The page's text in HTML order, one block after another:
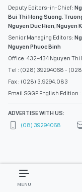
Deputy Editors-in-Chief:
Bui Thi Hong Suong,
Nguyen Duc Hien,Nguyen
Senior Managing Editors:
Nguyen Phuoc Binh
Office: 432-434 Nguyen Thi
Tel : (028) 39294068 -
Fax : (028) 3.9294.083
Email SGGP English
ADVERTISE WITH US:
(08) 39294068
MENU